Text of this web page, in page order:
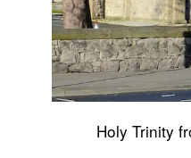
Holy Trinity